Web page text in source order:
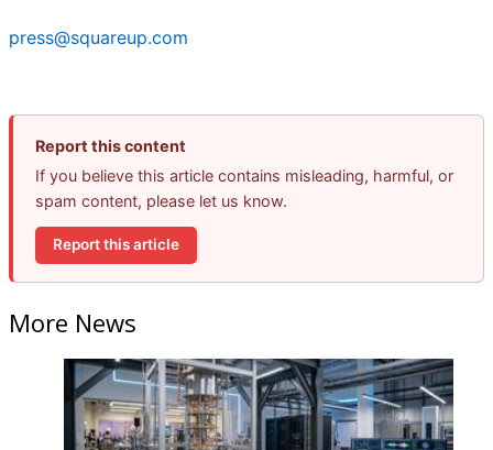
press@squareup.com
Report this content
If you believe this article contains misleading, harmful, or
spam content, please let us know.
Report this article
More News